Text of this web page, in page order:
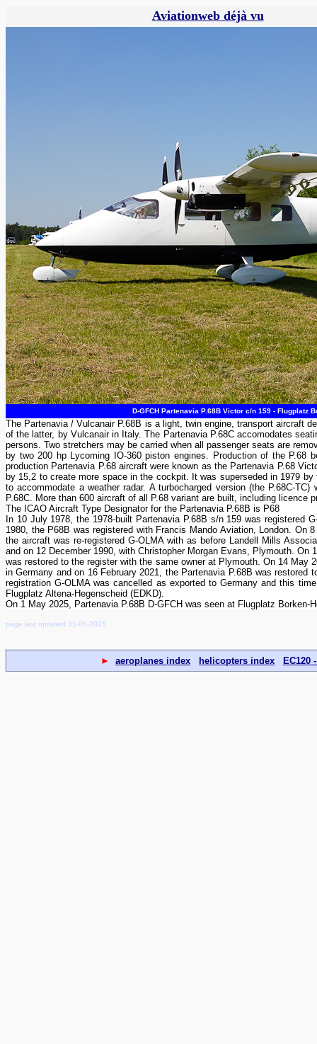
Aviationweb déjà vu
D-GFCH Partenavia P.68B Victor c/n 159 - Flugplatz
The Partenavia / Vulcanair P.68B is a light, twin engine, transport aircraft
of the latter, by Vulcanair in Italy. The Partenavia P.68C accomodates
persons. Two stretchers may be carried when all passenger seats are
by two 200 hp Lycoming IO-360 piston engines. Production of the P.68
production Partenavia P.68 aircraft were known as the Partenavia P.68
by 15,2 to create more space in the cockpit. It was superseded in 1979
to accommodate a weather radar. A turbocharged version (the P.68C-
P.68C. More than 600 aircraft of all P.68 variant are built, including licence
The ICAO Aircraft Type Designator for the Partenavia P.68B is P68
In 10 July 1978, the 1978-built Partenavia P.68B s/n 159 was
1980, the P68B was registered with Francis Mando Aviation, London.
the aircraft was re-registered G-OLMA with as before Landell Mills
and on 12 December 1990, with Christopher Morgan Evans, Plymouth.
was restored to the register with the same owner at Plymouth. On 14 May
in Germany and on 16 February 2021, the Partenavia P.68B was
registration G-OLMA was cancelled as exported to Germany and this
Flugplatz Altena-Hegenscheid (EDKD).
On 1 May 2025, Partenavia P.68B D-GFCH was seen at Flugplatz Borken-
page last updated 31-05-2025
► aeroplanes index helicopters index EC120